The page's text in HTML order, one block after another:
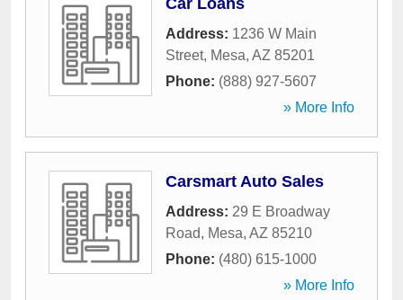
Car Loans
Address: 1236 W Main
Street, Mesa, AZ 85201
Phone: (888) 927-5607
» More Info
Carsmart Auto Sales
Address: 29 E Broadway
Road, Mesa, AZ 85210
Phone: (480) 615-1000
» More Info